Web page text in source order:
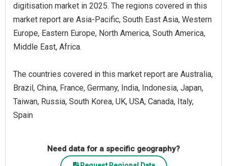
digitisation market in 2025. The regions covered in this
market report are Asia-Pacific, South East Asia, Western
Europe, Eastern Europe, North America, South America,
Middle East, Africa.
The countries covered in this market report are Australia,
Brazil, China, France, Germany, India, Indonesia, Japan,
Taiwan, Russia, South Korea, UK, USA, Canada, Italy,
Spain
Need data for a specific geography?